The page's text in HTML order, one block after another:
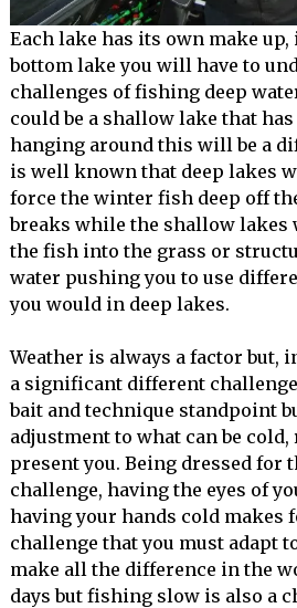
Each lake has its own make up,
bottom lake you will have to
challenges of fishing deep
could be a shallow lake that
hanging around this will be a
is well known that deep lakes
force the winter fish deep off
breaks while the shallow lakes
the fish into the grass or
water pushing you to use
you would in deep lakes.
Weather is always a factor but,
a significant different
bait and technique standpoint
adjustment to what can be
present you. Being dressed for
challenge, having the eyes of
having your hands cold makes
challenge that you must adapt
make all the difference in the
days but fishing slow is also a